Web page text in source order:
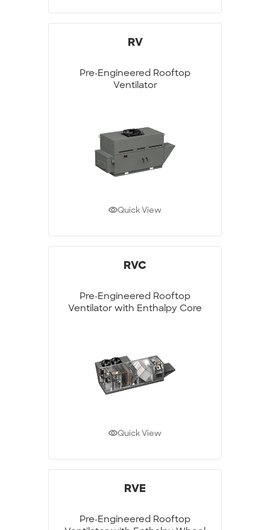
RV
Pre-Engineered Rooftop
Ventilator
Quick View
RVC
Pre-Engineered Rooftop
Ventilator with Enthalpy Core
Quick View
RVE
Pre-Engineered Rooftop